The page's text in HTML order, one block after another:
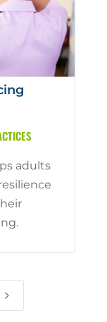
adults
5